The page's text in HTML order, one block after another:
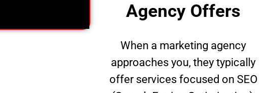
Agency Offers
When a marketing agency
approaches you, they typically
offer services focused on SEO